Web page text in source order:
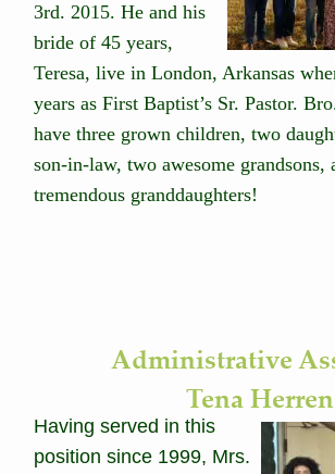
3rd. 2015. He and his
bride of 45 years,
Teresa, live in London, Arkansas
years as First Baptist’s Sr. Pastor.
have three grown children, two
son-in-law, two awesome grandsons,
tremendous granddaughters!
Administrative
Tena Herren
Having served in this
position since 1999, Mrs.